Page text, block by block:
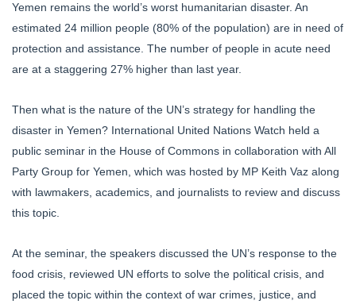
Yemen remains the world’s worst humanitarian disaster. An
estimated 24 million people (80% of the population) are in need of
protection and assistance. The number of people in acute need
are at a staggering 27% higher than last year.
Then what is the nature of the UN’s strategy for handling the
disaster in Yemen? International United Nations Watch held a
public seminar in the House of Commons in collaboration with All
Party Group for Yemen, which was hosted by MP Keith Vaz along
with lawmakers, academics, and journalists to review and discuss
this topic.
At the seminar, the speakers discussed the UN’s response to the
food crisis, reviewed UN efforts to solve the political crisis, and
placed the topic within the context of war crimes, justice, and